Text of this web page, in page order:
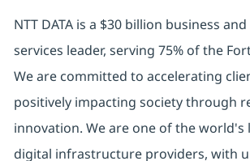
NTT DATA is a $30 billion business
services leader, serving 75% of the
We are committed to accelerating
positively impacting society through
innovation. We are one of the world's
digital infrastructure providers, with